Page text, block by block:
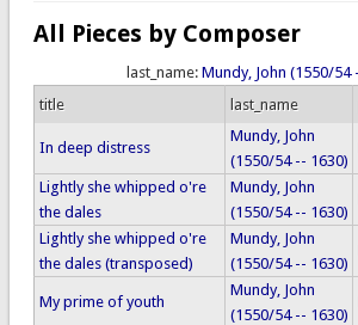
All Pieces by Composer
last_name: Mundy, John (1550/54
title
last_name
In deep distress
Mundy, John
(1550/54 -- 1630)
Lightly she whipped o're
the dales
Mundy, John
(1550/54 -- 1630)
Lightly she whipped o're
the dales (transposed)
Mundy, John
(1550/54 -- 1630)
My prime of youth
Mundy, John
(1550/54 -- 1630)